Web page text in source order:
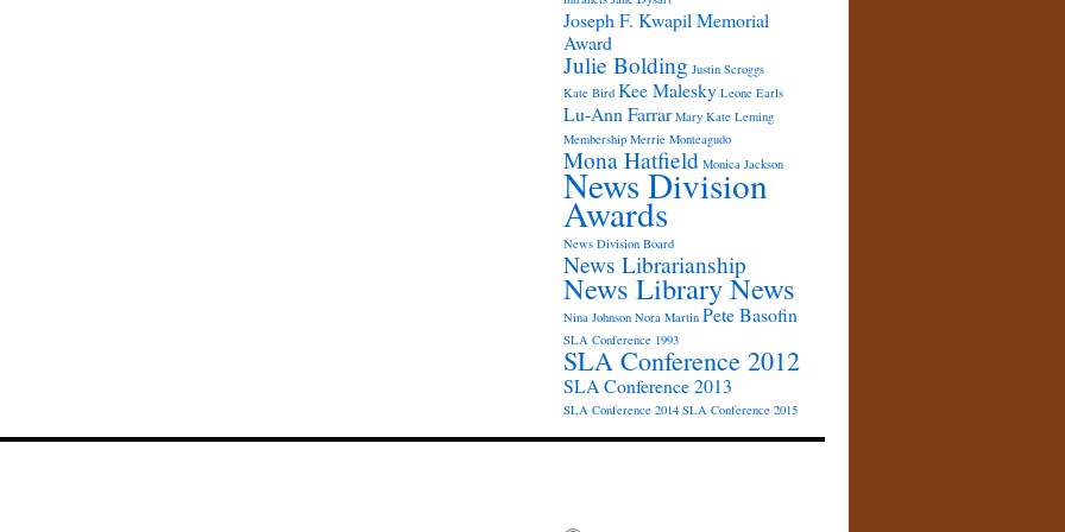
Joseph F. Kwapil Memorial
Award
Julie Bolding Justin Scroggs
Kate Bird Kee Malesky Leone Earls
Lu-Ann Farrar Mary Kate Leming
Membership Merrie Monteagudo
Mona Hatfield Monica Jackson
News Division
Awards
News Division Board
News Librarianship
News Library News
Nina Johnson Nora Martin Pete Basofin
SLA Conference 1993
SLA Conference 2012
SLA Conference 2013
SLA Conference 2014 SLA Conference 2015